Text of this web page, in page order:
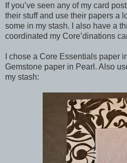
If you’ve seen any of my card
their stuff and use their papers a
some in my stash. I also have a
coordinated my Core’dinations
I chose a Core Essentials paper
Gemstone paper in Pearl. Also
my stash: